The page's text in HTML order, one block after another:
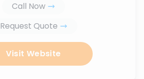
Call Now
Request Quote
Visit Website